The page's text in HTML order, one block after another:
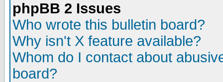
phpBB 2 Issues
Who wrote this bulletin board?
Why isn't X feature available?
Whom do I contact about
board?